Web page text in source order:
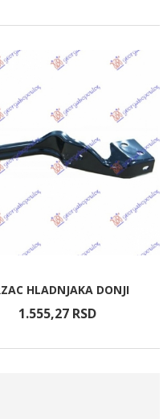
HLADNJAKA DONJI
1.555,27 RSD